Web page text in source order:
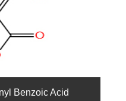
Benzoic Acid